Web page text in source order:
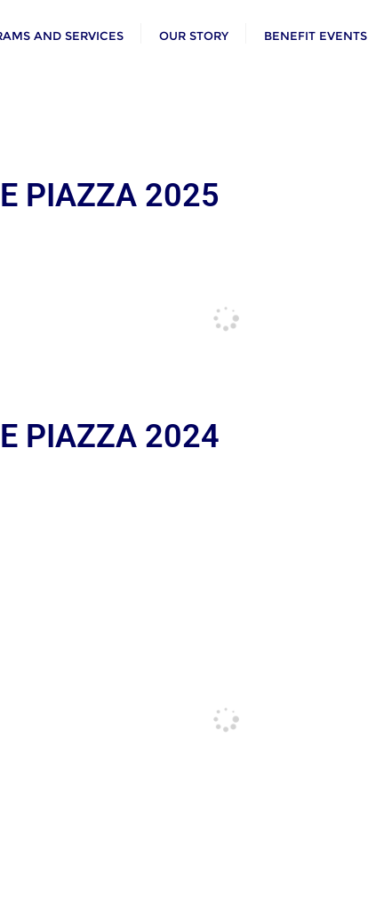
AND SERVICES OUR STORY BENEFIT EVENTS
PIAZZA 2025
PIAZZA 2024